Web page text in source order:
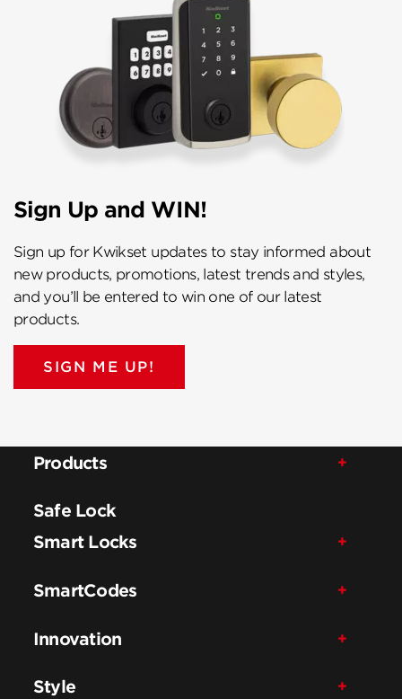
Sign Up and WIN!
Sign up for Kwikset updates to stay informed about
new products, promotions, latest trends and styles,
and you’ll be entered to win one of our latest
products.
SIGN ME UP!
Products
Safe Lock
Smart Locks
SmartCodes
Innovation
Style